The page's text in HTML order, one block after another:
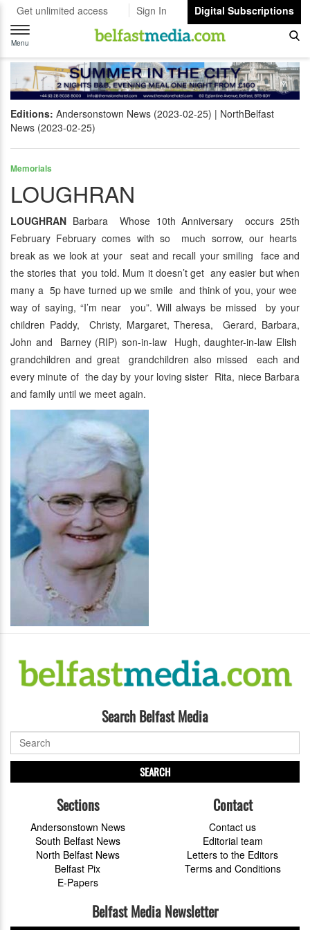
Get unlimited access Sign In
Digital Subscriptions
Toggle
navigation
Menu
Editions: Andersonstown News (2023-02-25)
NorthBelfast
News (2023-02-25)
Memorials
LOUGHRAN
LOUGHRAN Barbara Whose 10th Anniversary occurs 25th
February February comes with so much sorrow, our hearts
break as we look at your seat and recall your smiling face and
the stories that you told. Mum it doesn’t get any easier but when
many a 5p have turned up we smile and think of you, your wee
way of saying, “I’m near you”. Will always be missed by your
children Paddy, Christy, Margaret, Theresa, Gerard, Barbara,
John and Barney (RIP) son-in-law Hugh, daughter-in-law Elish
grandchildren and great grandchildren also missed each and
every minute of the day by your loving sister Rita, niece Barbara
and family until we meet again.
Search Belfast Media
SEARCH
Sections
Andersonstown News
South Belfast News
North Belfast News
Belfast Pix
E-Papers
Contact
Contact us
Editorial team
Letters to the Editors
Terms and Conditions
Belfast Media Newsletter